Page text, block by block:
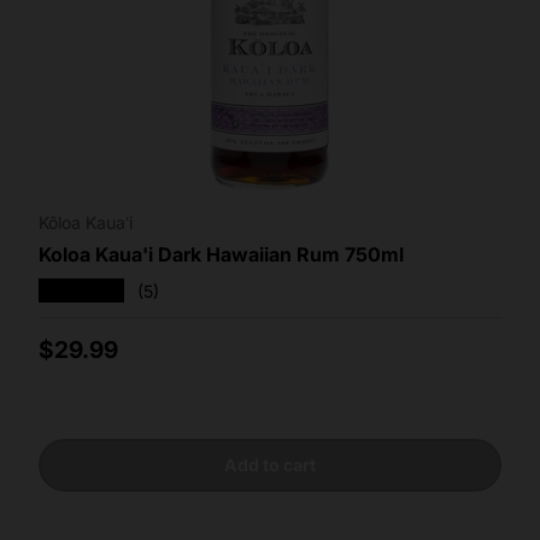
Koloa Kaua'i Dark Hawaiian Rum 750ml
(5)
Regular price
$29.99